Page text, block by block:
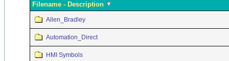
Filename - Description
Allen_Bradley
Automation_Direct
HMI Symbols